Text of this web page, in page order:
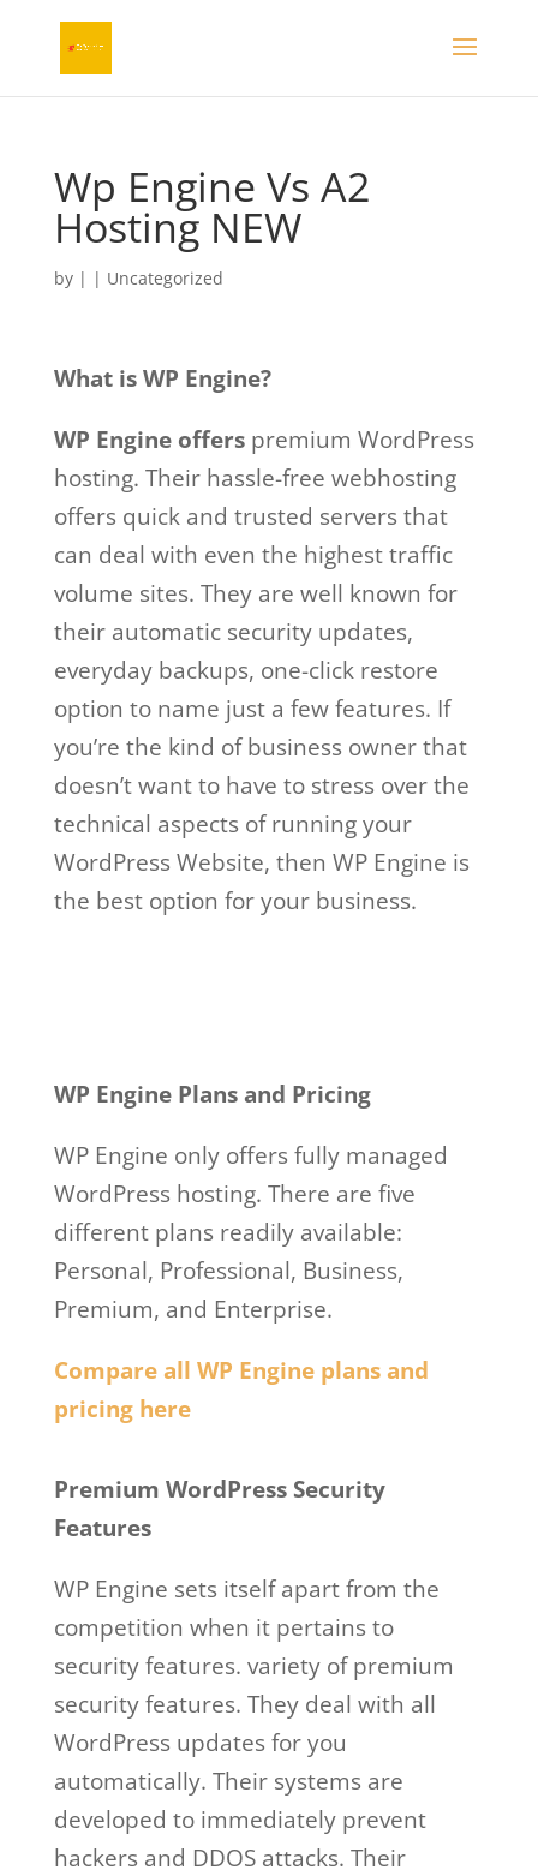
Wp Engine Vs A2
Hosting NEW
by | | Uncategorized
What is WP Engine?
WP Engine offerspremium WordPress
hosting. Their hassle-free webhosting
offers quick and trusted servers that
can deal with even the highest traffic
volume sites. They are well known for
their automatic security updates,
everyday backups, one-click restore
option to name just a few features. If
you’re the kind of business owner that
doesn’t want to have to stress over the
technical aspects of running your
WordPress Website, then WP Engine is
the best option for your business.
WP Engine Plans and Pricing
WP Engine only offers fully managed
WordPress hosting. There are five
different plans readily available:
Personal, Professional, Business,
Premium, and Enterprise.
Compare all WP Engine plans and
pricing here
Premium WordPress Security
Features
WP Engine sets itself apart from the
competition when it pertains to
security features. variety of premium
security features. They deal with all
WordPress updates for you
automatically. Their systems are
developed to immediately prevent
hackers and DDOS attacks. Their